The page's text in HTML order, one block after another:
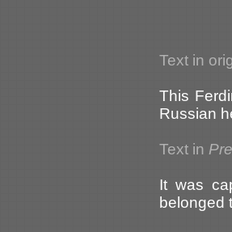
Text in
This
Russian
Text in
It was
belonged